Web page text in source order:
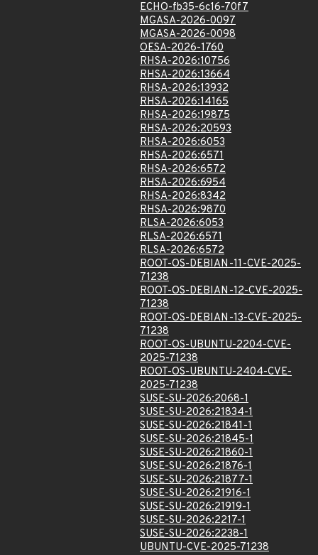
ECHO-fb35-6c16-70f7
MGASA-2026-0097
MGASA-2026-0098
OESA-2026-1760
RHSA-2026:10756
RHSA-2026:13664
RHSA-2026:13932
RHSA-2026:14165
RHSA-2026:19875
RHSA-2026:20593
RHSA-2026:6053
RHSA-2026:6571
RHSA-2026:6572
RHSA-2026:6954
RHSA-2026:8342
RHSA-2026:9870
RLSA-2026:6053
RLSA-2026:6571
RLSA-2026:6572
ROOT-OS-DEBIAN-11-CVE-2025-
71238
ROOT-OS-DEBIAN-12-CVE-2025-
71238
ROOT-OS-DEBIAN-13-CVE-2025-
71238
ROOT-OS-UBUNTU-2204-CVE-
2025-71238
ROOT-OS-UBUNTU-2404-CVE-
2025-71238
SUSE-SU-2026:2068-1
SUSE-SU-2026:21834-1
SUSE-SU-2026:21841-1
SUSE-SU-2026:21845-1
SUSE-SU-2026:21860-1
SUSE-SU-2026:21876-1
SUSE-SU-2026:21877-1
SUSE-SU-2026:21916-1
SUSE-SU-2026:21919-1
SUSE-SU-2026:2217-1
SUSE-SU-2026:2238-1
UBUNTU-CVE-2025-71238